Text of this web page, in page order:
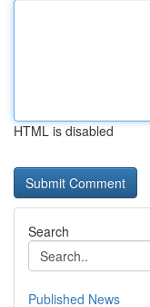
HTML is disabled
Search
Published News